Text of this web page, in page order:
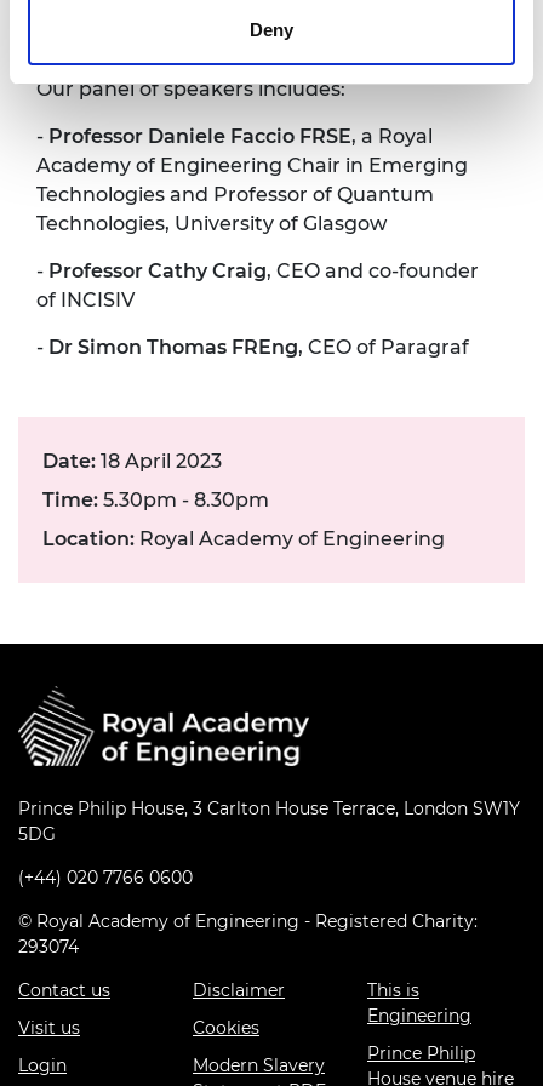
Deny
questions to our panellists.
Our panel of speakers includes:
- Professor Daniele Faccio FRSE, a Royal
Academy of Engineering Chair in Emerging
Technologies and Professor of Quantum
Technologies, University of Glasgow
- Professor Cathy Craig, CEO and co-founder
of INCISIV
- Dr Simon Thomas FREng, CEO of Paragraf
Date: 18 April 2023
Time: 5.30pm - 8.30pm
Location: Royal Academy of Engineering
Prince Philip House, 3 Carlton House Terrace, London SW1Y
5DG
(+44) 020 7766 0600
© Royal Academy of Engineering - Registered Charity:
293074
Contact us
Visit us
Login
Disclaimer
Cookies
Modern Slavery
This is
Engineering
Prince Philip
House venue hire